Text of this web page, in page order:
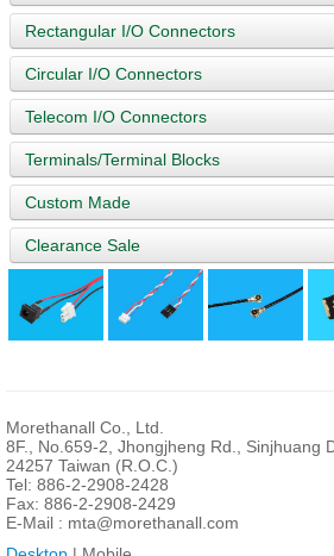
Rectangular I/O Connectors
Circular I/O Connectors
Telecom I/O Connectors
Terminals/Terminal Blocks
Custom Made
Clearance Sale
Morethanall Co., Ltd.
8F., No.659-2, Jhongjheng Rd., Sinjhuang
24257 Taiwan (R.O.C.)
Tel: 886-2-2908-2428
Fax: 886-2-2908-2429
E-Mail : mta@morethanall.com